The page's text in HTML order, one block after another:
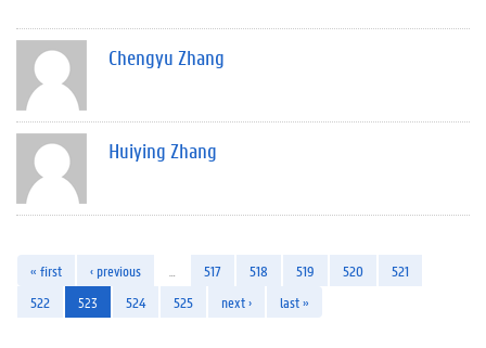
Chengyu Zhang
Huiying Zhang
« first ‹ previous 517 518 519 520
521
522
523 524 525 next › last »